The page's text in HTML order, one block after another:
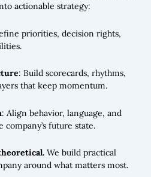
actionable strategy:
priorities, decision rights,
: Build scorecards, rhythms,
that keep momentum.
: Align behavior, language, and
future state.
We build practical
around what matters most.